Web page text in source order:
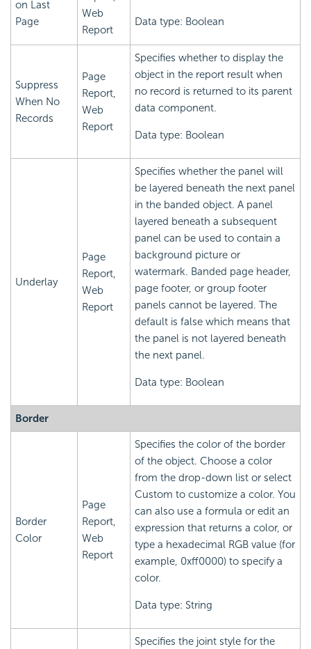
on Last
Page
Web
Report
Data type: Boolean
Suppress
When No
Records
Page
Report,
Web
Report
Specifies whether to display the
object in the report result when
no record is returned to its parent
data component.
Data type: Boolean
Underlay
Page
Report,
Web
Report
Specifies whether the panel will
be layered beneath the next panel
in the banded object. A panel
layered beneath a subsequent
panel can be used to contain a
background picture or
watermark. Banded page header,
page footer, or group footer
panels cannot be layered. The
default is false which means that
the panel is not layered beneath
the next panel.
Data type: Boolean
Border
Border
Color
Page
Report,
Web
Report
Specifies the color of the border
of the object. Choose a color
from the drop-down list or select
Custom to customize a color. You
can also use a formula or edit an
expression that returns a color, or
type a hexadecimal RGB value (for
example, 0xff0000) to specify a
color.
Data type: String
Specifies the joint style for the